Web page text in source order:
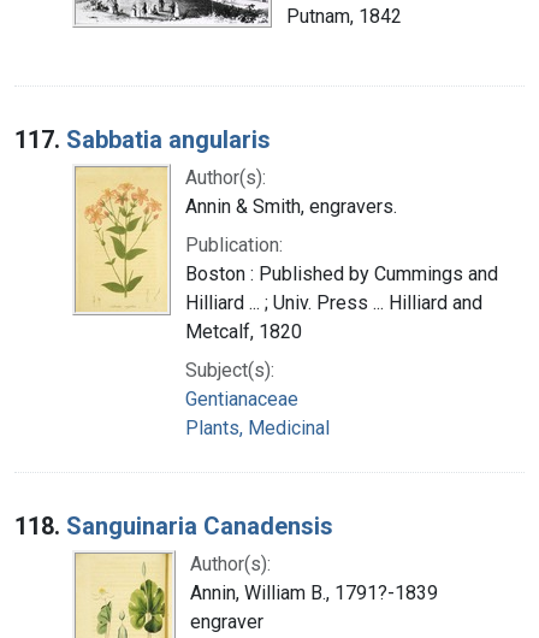
Putnam, 1842
117. Sabbatia angularis
Author(s):
Annin & Smith, engravers.
Publication:
Boston : Published by Cummings and
Hilliard ... ; Univ. Press ... Hilliard and
Metcalf, 1820
Subject(s):
Gentianaceae
Plants, Medicinal
118. Sanguinaria Canadensis
Author(s):
Annin, William B., 1791?-1839
engraver